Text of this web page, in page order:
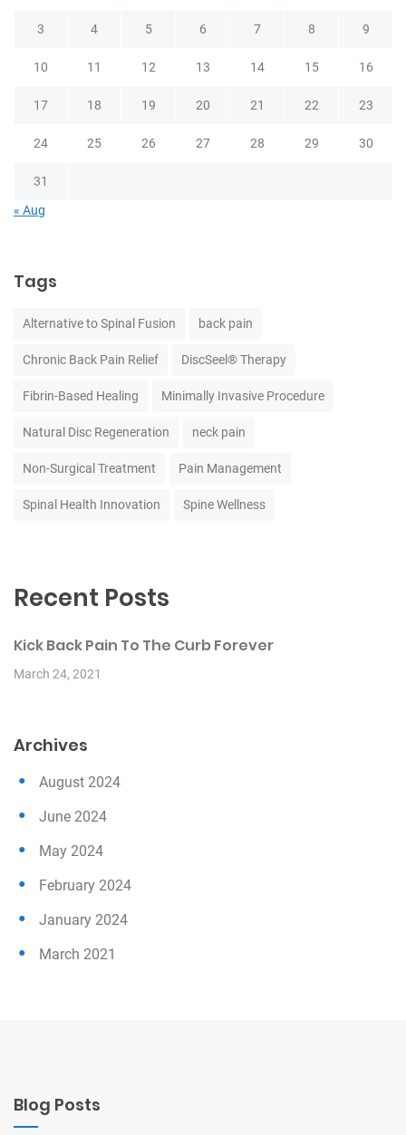
3 4 5 6 7 8 9
10 11 12 13 14 15 16
17 18 19 20 21 22 23
24 25 26 27 28 29 30
31
« Aug
Tags
Alternative to Spinal Fusion back pain
Chronic Back Pain Relief DiscSeel® Therapy
Fibrin-Based Healing Minimally Invasive Procedure
Natural Disc Regeneration neck pain
Non-Surgical Treatment Pain Management
Spinal Health Innovation Spine Wellness
Recent Posts
Kick Back Pain To The Curb Forever
March 24, 2021
Archives
August 2024
June 2024
May 2024
February 2024
January 2024
March 2021
Blog Posts